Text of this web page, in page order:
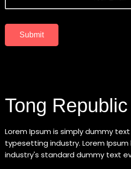
Submit
Tong Republic
Lorem Ipsum is simply dummy
typesetting industry. Lorem
industry's standard dummy text